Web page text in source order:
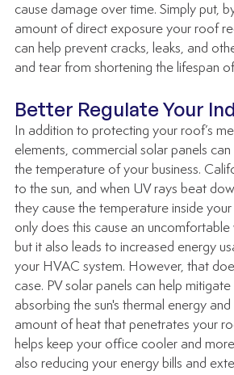
cause damage over time. Simply put,
amount of direct exposure your roof
can help prevent cracks, leaks, and
and tear from shortening the lifespan
Better Regulate Your
In addition to protecting your roof’s
elements, commercial solar panels
the temperature of your business.
to the sun, and when UV rays beat
they cause the temperature inside
only does this cause an uncomfortable
but it also leads to increased energy
your HVAC system. However, that
case. PV solar panels can help
absorbing the sun's thermal energy
amount of heat that penetrates your
helps keep your office cooler and
also reducing your energy bills and